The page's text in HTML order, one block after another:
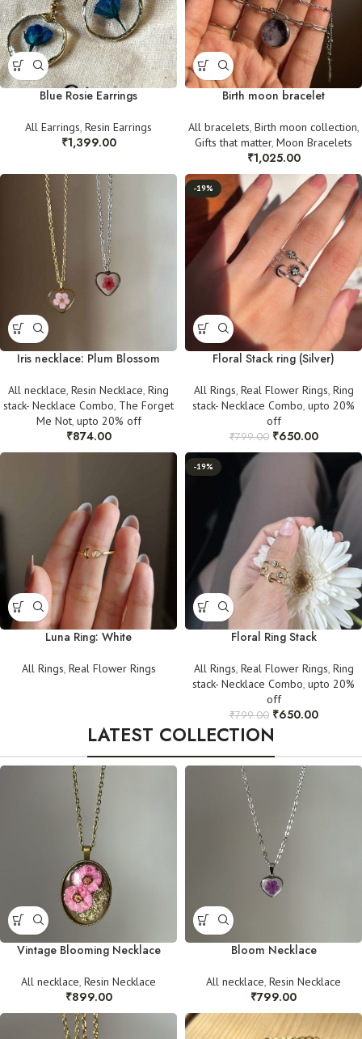
Blue Rosie Earrings
All Earrings, Resin Earrings
₹1,399.00
Birth moon bracelet
All bracelets, Birth moon collection,
Gifts that matter, Moon Bracelets
₹1,025.00
Iris necklace: Plum Blossom
All necklace, Resin Necklace, Ring
stack- Necklace Combo, The Forget
Me Not, upto 20% off
₹874.00
-19%
Floral Stack ring (Silver)
All Rings, Real Flower Rings, Ring
stack- Necklace Combo, upto 20%
off
₹799.00 ₹650.00
Luna Ring: White
All Rings, Real Flower Rings
-19%
Floral Ring Stack
All Rings, Real Flower Rings, Ring
stack- Necklace Combo, upto 20%
off
₹799.00 ₹650.00
LATEST COLLECTION
Vintage Blooming Necklace
All necklace, Resin Necklace
₹899.00
Bloom Necklace
All necklace, Resin Necklace
₹799.00